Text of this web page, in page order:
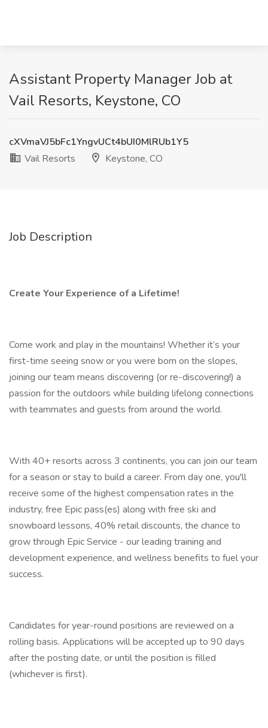
Assistant Property Manager Job at
Vail Resorts, Keystone, CO
cXVmaVJ5bFc1YngvUCt4bUI0MlRUb1Y5
Vail Resorts
Keystone, CO
Job Description
Create Your Experience of a Lifetime!
Come work and play in the mountains! Whether it’s your
first-time seeing snow or you were born on the slopes,
joining our team means discovering (or re-discovering!) a
passion for the outdoors while building lifelong connections
with teammates and guests from around the world.
With 40+ resorts across 3 continents, you can join our team
for a season or stay to build a career. From day one, you'll
receive some of the highest compensation rates in the
industry, free Epic pass(es) along with free ski and
snowboard lessons, 40% retail discounts, the chance to
grow through Epic Service - our leading training and
development experience, and wellness benefits to fuel your
success.
Candidates for year-round positions are reviewed on a
rolling basis. Applications will be accepted up to 90 days
after the posting date, or until the position is filled
(whichever is first).